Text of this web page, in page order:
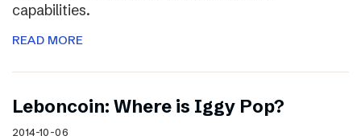
capabilities.
READ MORE
Leboncoin: Where is Iggy Pop?
2014-10-06